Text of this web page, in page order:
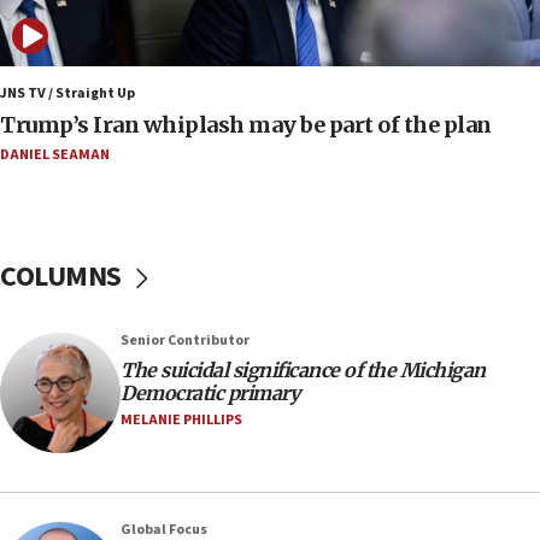
move
08:33
Air Canada extends Israel flight suspension to
January 2027
08:11
Pakistan defense chief urges Muslim front
07:24
Regavim takes EU sanctions fight to European
court
07:04
nuclear deal
06:54
JNS TV / Straight Up
Trump’s Iran whiplash may be part of the plan
DANIEL SEAMAN
COLUMNS
Senior Contributor
The suicidal significance of the Michigan
Democratic primary
MELANIE PHILLIPS
Global Focus